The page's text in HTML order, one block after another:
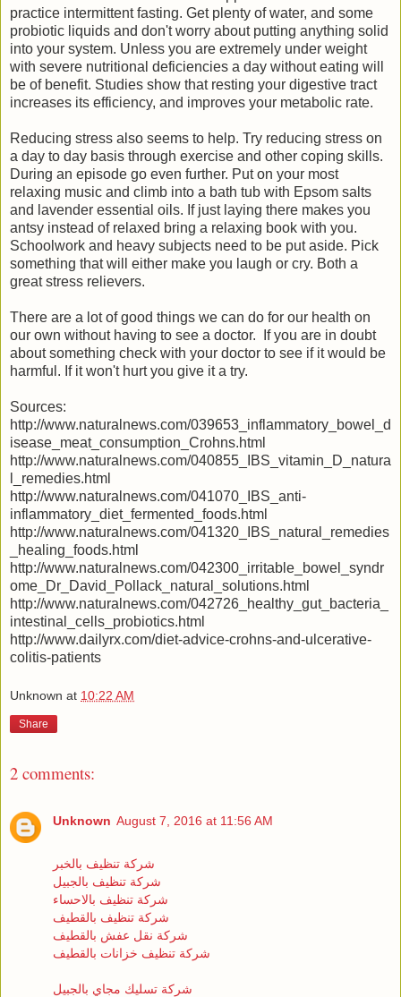
practice intermittent fasting. Get plenty of water, and some
probiotic liquids and don't worry about putting anything solid
into your system. Unless you are extremely under weight
with severe nutritional deficiencies a day without eating will
be of benefit. Studies show that resting your digestive tract
increases its efficiency, and improves your metabolic rate.
Reducing stress also seems to help. Try reducing stress on
a day to day basis through exercise and other coping skills.
During an episode go even further. Put on your most
relaxing music and climb into a bath tub with Epsom salts
and lavender essential oils. If just laying there makes you
antsy instead of relaxed bring a relaxing book with you.
Schoolwork and heavy subjects need to be put aside. Pick
something that will either make you laugh or cry. Both a
great stress relievers.
There are a lot of good things we can do for our health on
our own without having to see a doctor. If you are in doubt
about something check with your doctor to see if it would be
harmful. If it won't hurt you give it a try.
Sources:
http://www.naturalnews.com/039653_inflammatory_bowel_d
isease_meat_consumption_Crohns.html
http://www.naturalnews.com/040855_IBS_vitamin_D_natura
l_remedies.html
http://www.naturalnews.com/041070_IBS_anti-
inflammatory_diet_fermented_foods.html
http://www.naturalnews.com/041320_IBS_natural_remedies
_healing_foods.html
http://www.naturalnews.com/042300_irritable_bowel_syndr
ome_Dr_David_Pollack_natural_solutions.html
http://www.naturalnews.com/042726_healthy_gut_bacteria_
intestinal_cells_probiotics.html
http://www.dailyrx.com/diet-advice-crohns-and-ulcerative-
colitis-patients
Unknown at 10:22 AM
Share
2 comments:
Unknown August 7, 2016 at 11:56 AM
شركة تنظيف بالخبر
شركة تنظيف بالجبيل
شركة تنظيف بالاحساء
شركة تنظيف بالقطيف
شركة نقل عفش بالقطيف
شركة تنظيف خزانات بالقطيف
شركة تسليك مجاي بالجبيل